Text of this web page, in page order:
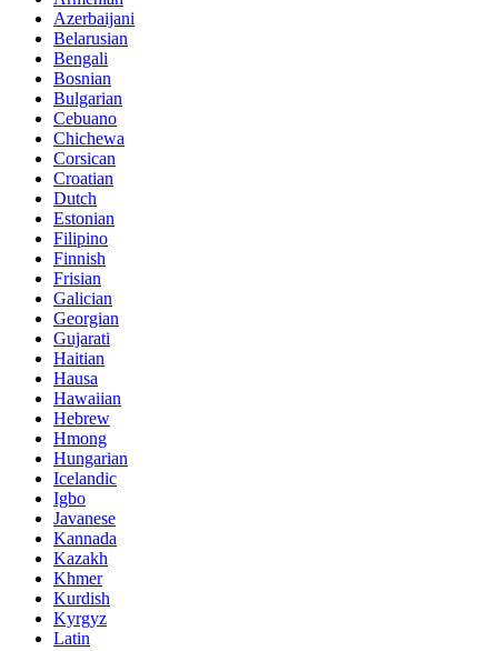
Azerbaijani
Belarusian
Bengali
Bosnian
Bulgarian
Cebuano
Chichewa
Corsican
Croatian
Dutch
Estonian
Filipino
Finnish
Frisian
Galician
Georgian
Gujarati
Haitian
Hausa
Hawaiian
Hebrew
Hmong
Hungarian
Icelandic
Igbo
Javanese
Kannada
Kazakh
Khmer
Kurdish
Kyrgyz
Latin